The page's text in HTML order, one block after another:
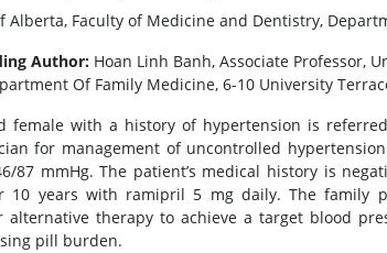
Alberta, Faculty of Medicine and Dentistry,
Author: Hoan Linh Banh, Associate Professor,
Of Family Medicine, 6-10 University
female with a history of hypertension is
for management of uncontrolled
87 mmHg. The patient’s medical history is
10 years with ramipril 5 mg daily. The family
alternative therapy to achieve a target blood
pill burden.